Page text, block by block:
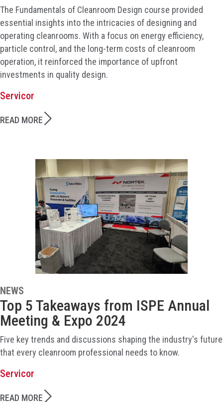
The Fundamentals of Cleanroom Design course provided
essential insights into the intricacies of designing and
operating cleanrooms. With a focus on energy efficiency,
particle control, and the long-term costs of cleanroom
operation, it reinforced the importance of upfront
investments in quality design.
Servicor
READ MORE
NEWS
Top 5 Takeaways from ISPE Annual
Meeting & Expo 2024
Five key trends and discussions shaping the industry's future
that every cleanroom professional needs to know.
Servicor
READ MORE